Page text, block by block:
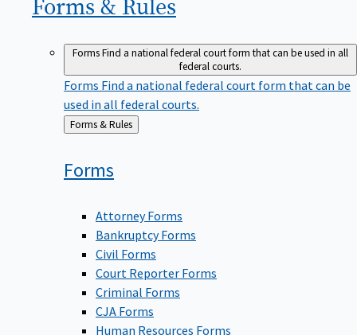
Forms & Rules
FormsFind a national federal court form that can be used in all
federal courts.
Forms Find a national federal court form that can be
used in all federal courts.
Back
to
Forms & Rules
Forms
Attorney Forms
Bankruptcy Forms
Civil Forms
Court Reporter Forms
Criminal Forms
CJA Forms
Human Resources Forms